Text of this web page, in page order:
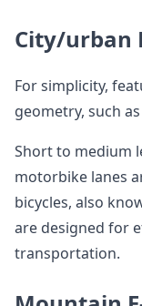
City/urban
For simplicity,
geometry, such
Short to medium
motorbike lanes
bicycles, also
are designed for
transportation.